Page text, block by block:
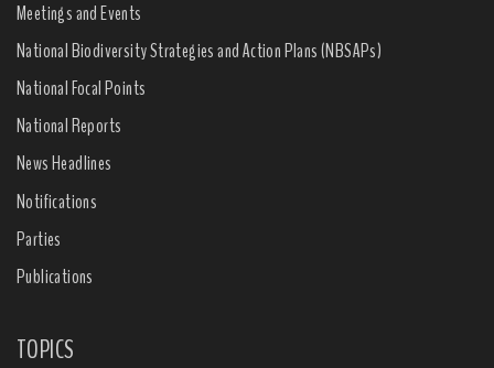
Meetings and Events
National Biodiversity Strategies and Action Plans (NBSAPs)
National Focal Points
National Reports
News Headlines
Notifications
Parties
Publications
TOPICS